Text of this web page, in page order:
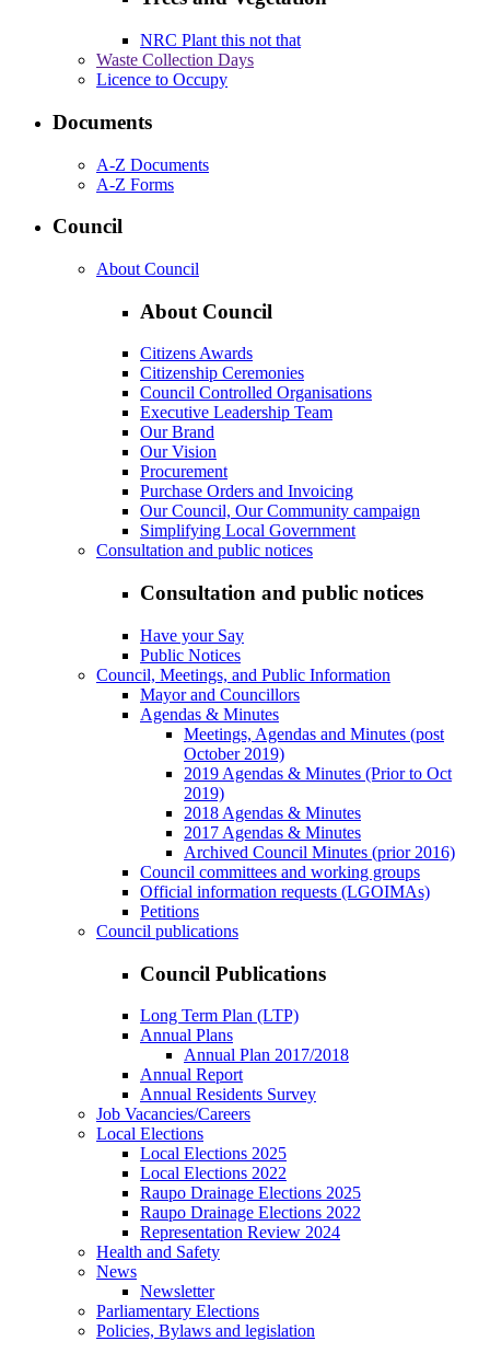
NRC Plant this not that
Waste Collection Days
Licence to Occupy
Documents
A-Z Documents
A-Z Forms
Council
About Council
About Council
Citizens Awards
Citizenship Ceremonies
Council Controlled Organisations
Executive Leadership Team
Our Brand
Our Vision
Procurement
Purchase Orders and Invoicing
Our Council, Our Community campaign
Simplifying Local Government
Consultation and public notices
Consultation and public notices
Have your Say
Public Notices
Council, Meetings, and Public Information
Mayor and Councillors
Agendas & Minutes
Meetings, Agendas and Minutes (post
October 2019)
2019 Agendas & Minutes (Prior to Oct
2019)
2018 Agendas & Minutes
2017 Agendas & Minutes
Archived Council Minutes (prior 2016)
Council committees and working groups
Official information requests (LGOIMAs)
Petitions
Council publications
Council Publications
Long Term Plan (LTP)
Annual Plans
Annual Plan 2017/2018
Annual Report
Annual Residents Survey
Job Vacancies/Careers
Local Elections
Local Elections 2025
Local Elections 2022
Raupo Drainage Elections 2025
Raupo Drainage Elections 2022
Representation Review 2024
Health and Safety
News
Newsletter
Parliamentary Elections
Policies, Bylaws and legislation